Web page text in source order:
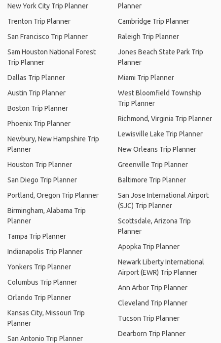
New York City Trip Planner
Trenton Trip Planner
San Francisco Trip Planner
Sam Houston National Forest
Trip Planner
Dallas Trip Planner
Austin Trip Planner
Boston Trip Planner
Phoenix Trip Planner
Newbury, New Hampshire Trip
Planner
Houston Trip Planner
San Diego Trip Planner
Portland, Oregon Trip Planner
Birmingham, Alabama Trip
Planner
Tampa Trip Planner
Indianapolis Trip Planner
Yonkers Trip Planner
Columbus Trip Planner
Orlando Trip Planner
Kansas City, Missouri Trip
Planner
San Antonio Trip Planner
Planner
Cambridge Trip Planner
Raleigh Trip Planner
Jones Beach State Park Trip
Planner
Miami Trip Planner
West Bloomfield Township
Trip Planner
Richmond, Virginia Trip Planner
Lewisville Lake Trip Planner
New Orleans Trip Planner
Greenville Trip Planner
Baltimore Trip Planner
San Jose International Airport
(SJC) Trip Planner
Scottsdale, Arizona Trip
Planner
Apopka Trip Planner
Newark Liberty International
Airport (EWR) Trip Planner
Ann Arbor Trip Planner
Cleveland Trip Planner
Tucson Trip Planner
Dearborn Trip Planner